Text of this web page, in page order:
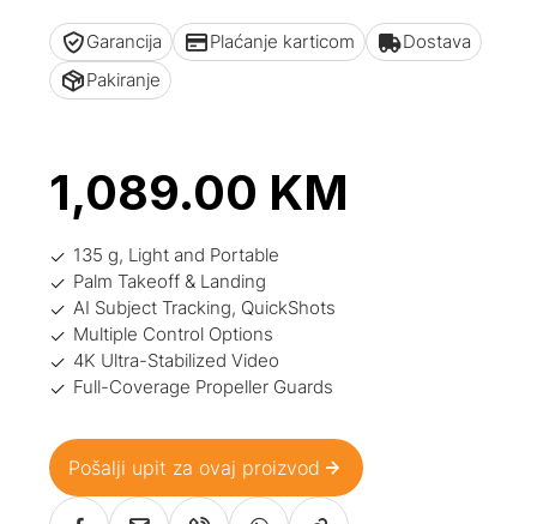
Garancija Plaćanje karticom
Dostava
Pakiranje
1,089.00 KM
135 g, Light and Portable
Palm Takeoff & Landing
AI Subject Tracking, QuickShots
Multiple Control Options
4K Ultra-Stabilized Video
Full-Coverage Propeller Guards
Pošalji upit za ovaj proizvod